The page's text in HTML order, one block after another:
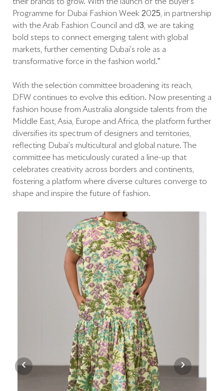
their brands to grow. With the launch of the Buyer’s
Programme for Dubai Fashion Week 2025, in partnership
with the Arab Fashion Council and d3, we are taking
bold steps to connect emerging talent with global
markets, further cementing Dubai’s role as a
transformative force in the fashion world.”
With the selection committee broadening its reach,
DFW continues to evolve this edition. Now presenting a
fashion house from Australia alongside talents from the
Middle East, Asia, Europe and Africa, the platform further
diversifies its spectrum of designers and territories,
reflecting Dubai’s multicultural and global nature. The
committee has meticulously curated a line-up that
celebrates creativity across borders and continents,
fostering a platform where diverse cultures converge to
shape and inspire the future of fashion.
‹ ›